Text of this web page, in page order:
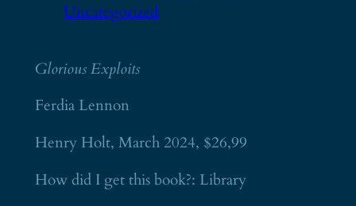
Uncategorized
Glorious Exploits
Ferdia Lennon
Henry Holt, March 2024, $26,99
How did I get this book?: Library